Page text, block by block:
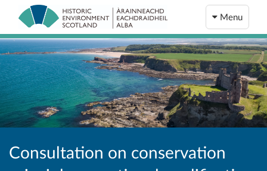
Menu
Consultation on conservation